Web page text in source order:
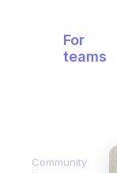
For
teams
Community